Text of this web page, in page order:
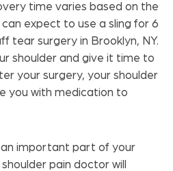
time varies based on the
can expect to use a sling for 6
tear surgery in Brooklyn, NY.
shoulder and give it time to
your surgery, your shoulder
you with medication to
an important part of your
pain doctor will